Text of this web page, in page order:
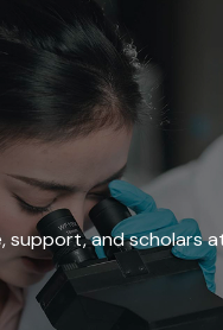
support, and scholars